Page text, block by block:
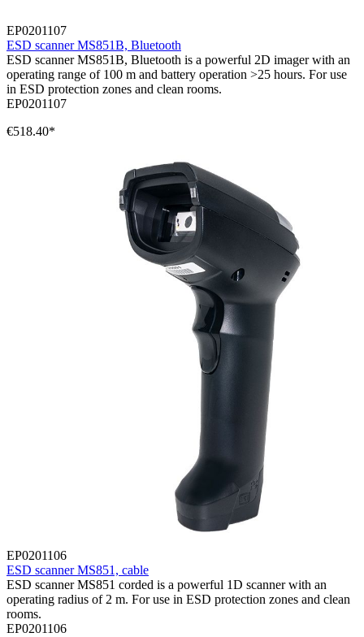
EP0201107
ESD scanner MS851B, Bluetooth
ESD scanner MS851B, Bluetooth is a powerful 2D imager with an
operating range of 100 m and battery operation >25 hours. For use
in ESD protection zones and clean rooms.
EP0201107
€518.40*
EP0201106
ESD scanner MS851, cable
ESD scanner MS851 corded is a powerful 1D scanner with an
operating radius of 2 m. For use in ESD protection zones and clean
rooms.
EP0201106